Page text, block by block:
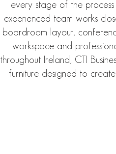
every stage of the
experienced team works
boardroom layout,
workspace and
throughout Ireland, CTI
furniture designed to